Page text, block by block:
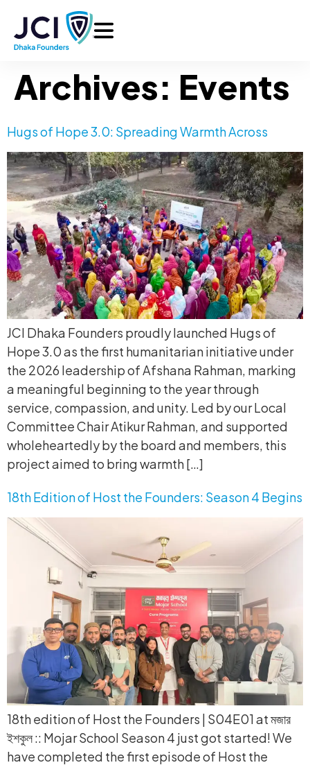
Archives: Events
Hugs of Hope 3.0: Spreading Warmth Across
JCI Dhaka Founders proudly launched Hugs of
Hope 3.0 as the first humanitarian initiative under
the 2026 leadership of Afshana Rahman, marking
a meaningful beginning to the year through
service, compassion, and unity. Led by our Local
Committee Chair Atikur Rahman, and supported
wholeheartedly by the board and members, this
project aimed to bring warmth […]
18th Edition of Host the Founders: Season 4 Begins
18th edition of Host the Founders | S04E01 at মজার
ইশকুল :: Mojar School Season 4 just got started! We
have completed the first episode of Host the